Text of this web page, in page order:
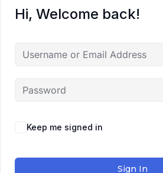
Hi, Welcome back!
Keep me signed in
Sign In